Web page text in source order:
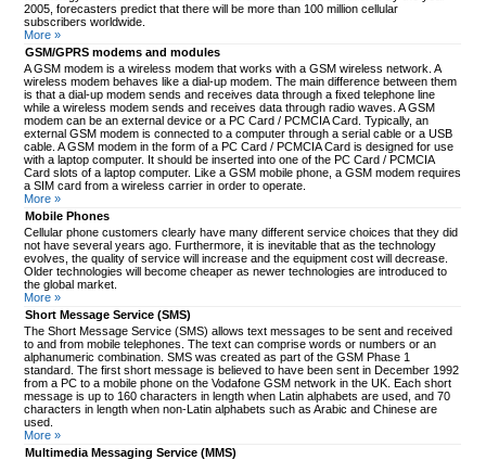
2005, forecasters predict that there will be more than 100 million cellular
subscribers worldwide.
More »
GSM/GPRS modems and modules
A GSM modem is a wireless modem that works with a GSM wireless network. A
wireless modem behaves like a dial-up modem. The main difference between them
is that a dial-up modem sends and receives data through a fixed telephone line
while a wireless modem sends and receives data through radio waves. A GSM
modem can be an external device or a PC Card / PCMCIA Card. Typically, an
external GSM modem is connected to a computer through a serial cable or a USB
cable. A GSM modem in the form of a PC Card / PCMCIA Card is designed for use
with a laptop computer. It should be inserted into one of the PC Card / PCMCIA
Card slots of a laptop computer. Like a GSM mobile phone, a GSM modem requires
a SIM card from a wireless carrier in order to operate.
More »
Mobile Phones
Cellular phone customers clearly have many different service choices that they did
not have several years ago. Furthermore, it is inevitable that as the technology
evolves, the quality of service will increase and the equipment cost will decrease.
Older technologies will become cheaper as newer technologies are introduced to
the global market.
More »
Short Message Service (SMS)
The Short Message Service (SMS) allows text messages to be sent and received
to and from mobile telephones. The text can comprise words or numbers or an
alphanumeric combination. SMS was created as part of the GSM Phase 1
standard. The first short message is believed to have been sent in December 1992
from a PC to a mobile phone on the Vodafone GSM network in the UK. Each short
message is up to 160 characters in length when Latin alphabets are used, and 70
characters in length when non-Latin alphabets such as Arabic and Chinese are
used.
More »
Multimedia Messaging Service (MMS)